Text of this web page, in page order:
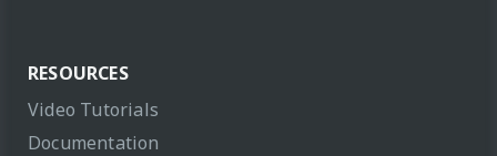
RESOURCES
Video Tutorials
Documentation